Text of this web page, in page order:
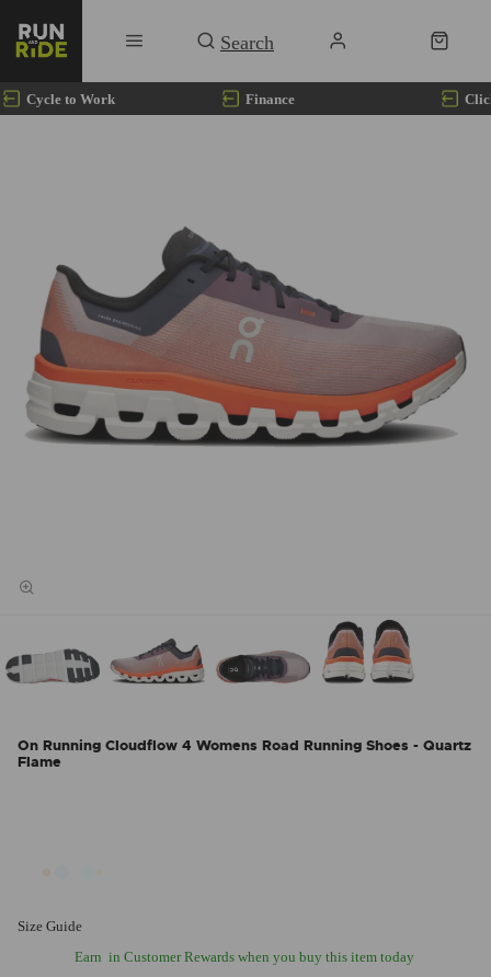
Cycle to Work Finance
On Running Cloudflow 4 Womens Road Running Shoes - Quartz
Flame
Size Guide
Earn in Customer Rewards when you buy this item today